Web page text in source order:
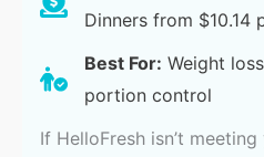
Dinners from $10.14
Best For: Weight
portion control
If HelloFresh isn’t